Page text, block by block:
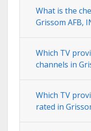
What is the
Grissom AFB,
Which TV
channels in
Which TV
rated in